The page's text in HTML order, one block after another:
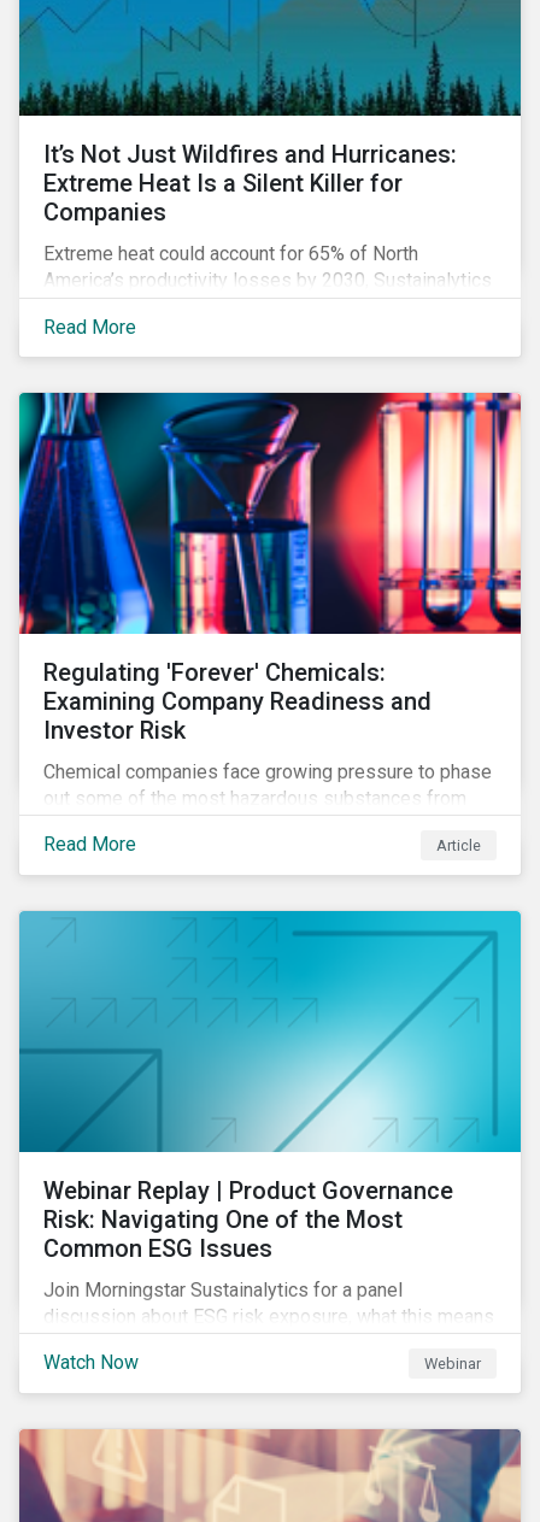
It’s Not Just Wildfires and Hurricanes:
Extreme Heat Is a Silent Killer for
Companies
Extreme heat could account for 65% of North
America’s productivity losses by 2030, Sustainalytics
says.
Read More
Regulating 'Forever' Chemicals:
Examining Company Readiness and
Investor Risk
Chemical companies face growing pressure to phase
out some of the most hazardous substances from
manage related risks and what upcoming regulations
could mean for them and their investors.
Read More Article
Webinar Replay | Product Governance
Risk: Navigating One of the Most
Common ESG Issues
Join Morningstar Sustainalytics for a panel
discussion about ESG risk exposure, what this means
how Sustainalytics identifies drivers of product
governance risk.
Watch Now Webinar